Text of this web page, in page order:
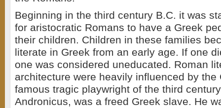
Beginning in the third century B.C. it was
for aristocratic Romans to have a Greek
their children. Children in these families
literate in Greek from an early age. If one
one was considered uneducated. Roman
architecture were heavily influenced by the
famous tragic playwright of the third
Andronicus, was a freed Greek slave. He